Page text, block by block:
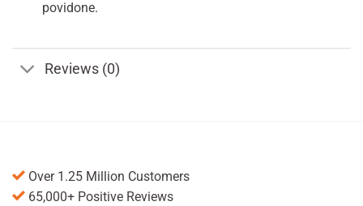
povidone.
Reviews (0)
Over 1.25 Million Customers
65,000+ Positive Reviews